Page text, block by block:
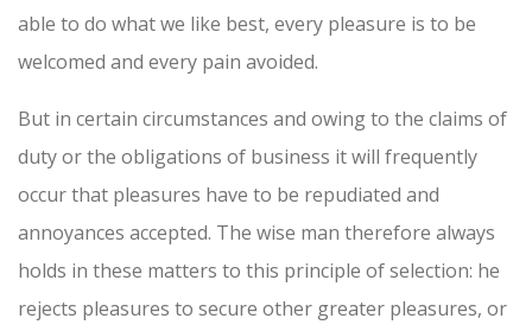
able to do what we like best, every pleasure is to be
welcomed and every pain avoided.
But in certain circumstances and owing to the claims of
duty or the obligations of business it will frequently
occur that pleasures have to be repudiated and
annoyances accepted. The wise man therefore always
holds in these matters to this principle of selection: he
rejects pleasures to secure other greater pleasures, or